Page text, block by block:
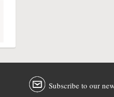
Subscribe to our